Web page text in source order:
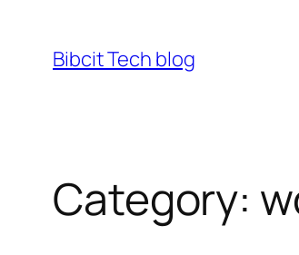
content
Bibcit Tech blog
Category: